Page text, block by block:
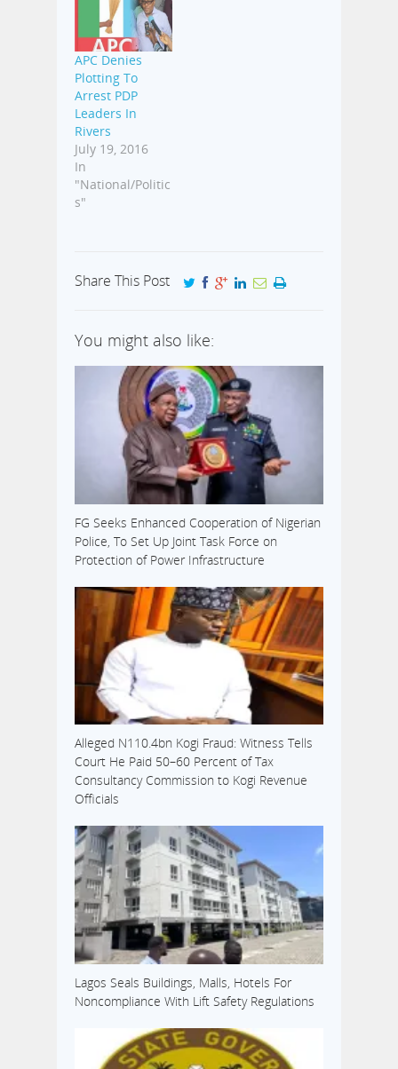
APC Denies
Plotting To
Arrest PDP
Leaders In
Rivers
July 19, 2016
In
"National/Politic
s"
Share This Post
You might also like:
FG Seeks Enhanced Cooperation of Nigerian
Police, To Set Up Joint Task Force on
Protection of Power Infrastructure
Alleged N110.4bn Kogi Fraud: Witness Tells
Court He Paid 50–60 Percent of Tax
Consultancy Commission to Kogi Revenue
Officials
Lagos Seals Buildings, Malls, Hotels For
Noncompliance With Lift Safety Regulations